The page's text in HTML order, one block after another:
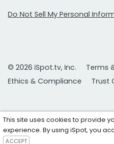
Do Not Sell My Personal
© 2026 iSpot.tv, Inc.
Terms
Ethics & Compliance
Trust
This site uses cookies to provide
experience. By using iSpot, you
ACCEPT